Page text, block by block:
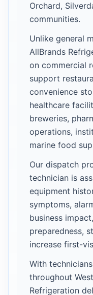
Orchard,
communities.
Unlike general
AllBrands
on commercial
support
convenience
healthcare
breweries,
operations,
marine food
Our dispatch
technician is
equipment
symptoms,
business
preparedness,
increase first-
With
throughout
Refrigeration